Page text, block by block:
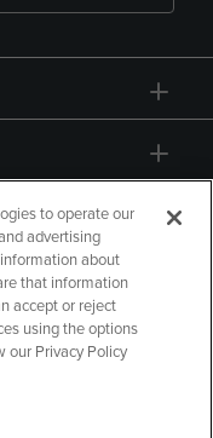
to operate our
advertising
about
that information
accept or reject
using the options
our Privacy Policy